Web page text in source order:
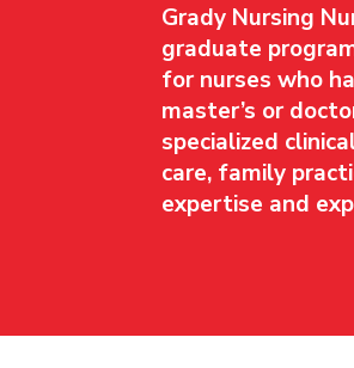
Grady Nursing
graduate
for nurses who
master’s or
specialized
care, family
expertise and